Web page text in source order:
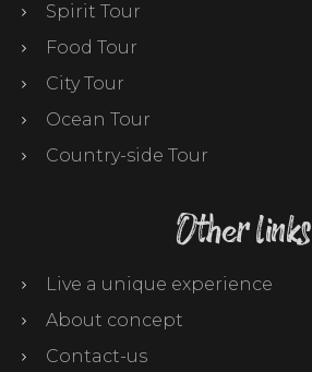
Spirit Tour
Food Tour
City Tour
Ocean Tour
Country-side Tour
Other links
Live a unique experience
About concept
Contact-us